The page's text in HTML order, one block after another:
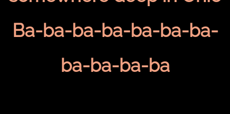
Ba-ba-ba-ba-ba-ba-ba-
ba-ba-ba-ba